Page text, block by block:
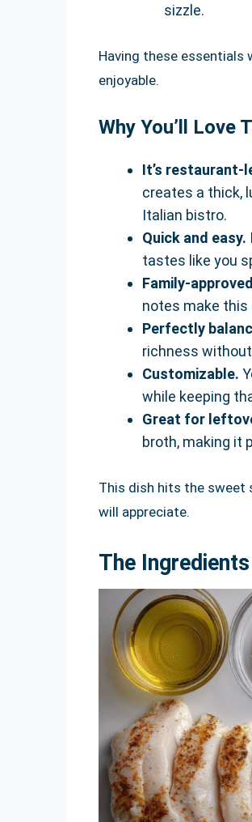
sizzle.
Having these essentials
enjoyable.
Why You’ll Love
It’s restaurant-
creates a thick,
Italian bistro.
Quick and easy.
tastes like you
Family-
notes make this
Perfectly
richness
Customizable.
while keeping
Great for
broth, making it
This dish hits the sweet
will appreciate.
The Ingredients